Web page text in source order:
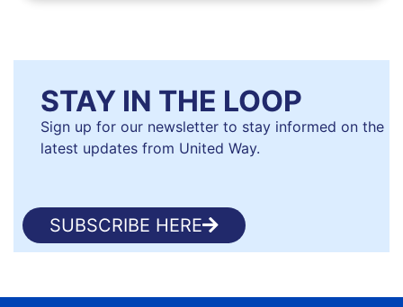
STAY IN THE LOOP
Sign up for our newsletter to stay informed on the
latest updates from United Way.
SUBSCRIBE HERE